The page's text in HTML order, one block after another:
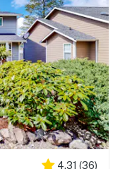
4.31 (36)